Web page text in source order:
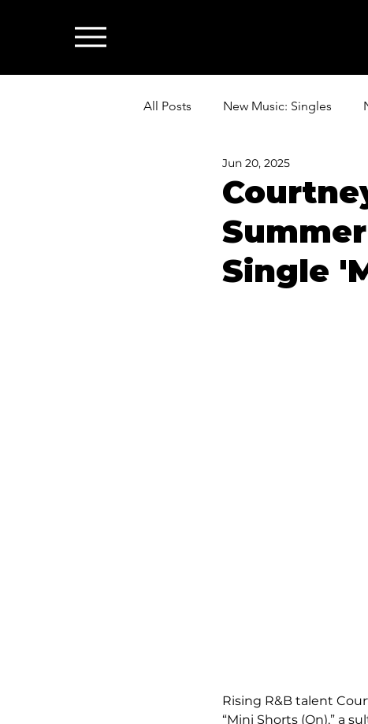
All Posts New Music: Singles
News: Industry & All Things Music
Single
Jun 20, 2025
Rising R&B talent
“Mini Shorts (On),” a